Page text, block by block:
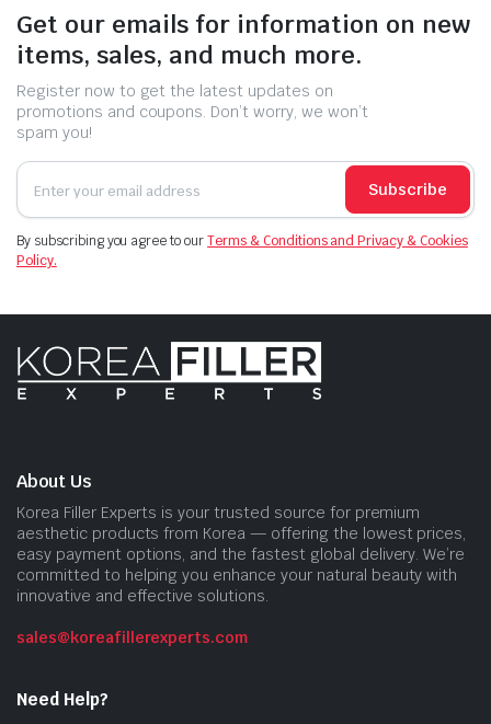
Get our emails for information on new
items, sales, and much more.
Register now to get the latest updates on
promotions and coupons. Don’t worry, we won’t
spam you!
Subscribe
By subscribing you agree to ourTerms & Conditions and Privacy & Cookies
Policy.
About Us
Korea Filler Experts is your trusted source for premium
aesthetic products from Korea — offering the lowest prices,
easy payment options, and the fastest global delivery. We’re
committed to helping you enhance your natural beauty with
innovative and effective solutions.
sales@koreafillerexperts.com
Need Help?